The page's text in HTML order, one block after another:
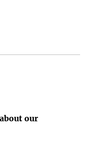
our